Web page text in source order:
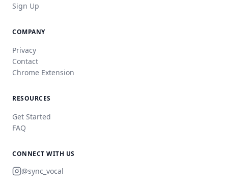
Sign Up
COMPANY
Privacy
Contact
Chrome Extension
RESOURCES
Get Started
FAQ
CONNECT WITH US
@sync_vocal